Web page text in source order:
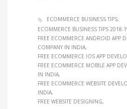
ECOMMERCE BUSINESS TIPS
ECOMMERCE BUSINESS TIPS 2018-
FREE ECOMMERCE ANDROID APP
COMPANY IN INDIA
FREE ECOMMERCE IOS APP
FREE ECOMMERCE MOBILE APP
IN INDIA
FREE ECOMMERCE WEBSITE
INDIA
FREE WEBSITE DESIGNING